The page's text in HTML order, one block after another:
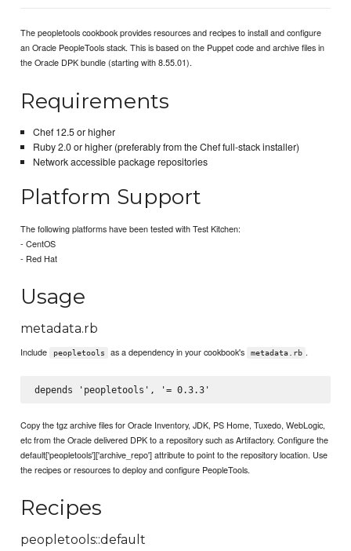
The peopletools cookbook provides resources and recipes to install and configure
an Oracle PeopleTools stack. This is based on the Puppet code and archive files in
the Oracle DPK bundle (starting with 8.55.01).
Requirements
Chef 12.5 or higher
Ruby 2.0 or higher (preferably from the Chef full-stack installer)
Network accessible package repositories
Platform Support
The following platforms have been tested with Test Kitchen:
- CentOS
- Red Hat
Usage
metadata.rb
Include peopletools as a dependency in your cookbook's metadata.rb .
Copy the tgz archive files for Oracle Inventory, JDK, PS Home, Tuxedo, WebLogic,
etc from the Oracle delivered DPK to a repository such as Artifactory. Configure the
default['peopletools']['archive_repo'] attribute to point to the repository location. Use
the recipes or resources to deploy and configure PeopleTools.
Recipes
peopletools::default